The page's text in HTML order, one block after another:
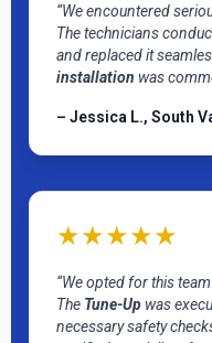
“We encountered
The technicians
and replaced it
installation was
– Jessica L., South
★★★★★
“We opted for this
The Tune-Up was
necessary safety